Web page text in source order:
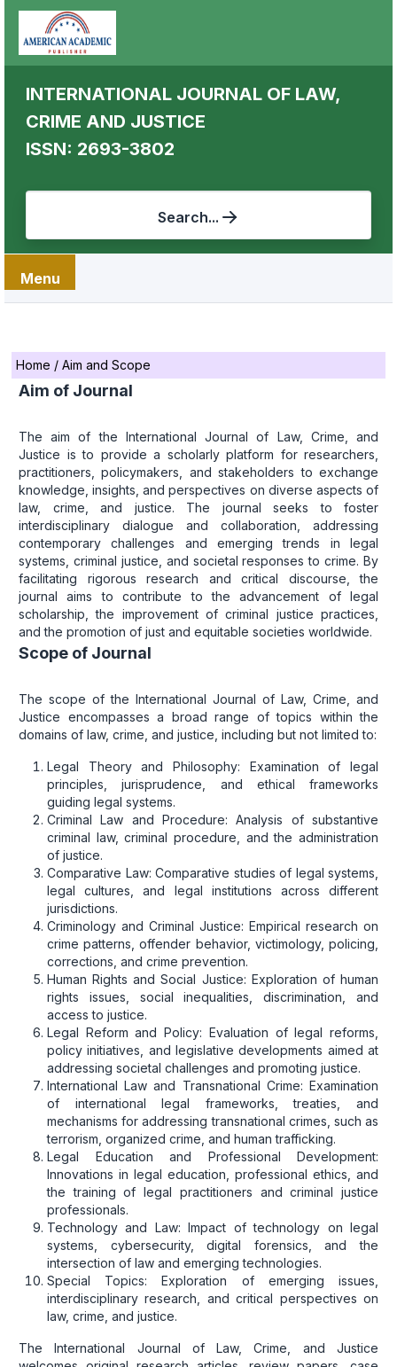
INTERNATIONAL JOURNAL OF LAW,
CRIME AND JUSTICE
ISSN: 2693-3802
Search...
Menu
Home / Aim and Scope
Aim of Journal
The aim of the International Journal of Law, Crime, and
Justice is to provide a scholarly platform for researchers,
practitioners, policymakers, and stakeholders to exchange
knowledge, insights, and perspectives on diverse aspects of
law, crime, and justice. The journal seeks to foster
interdisciplinary dialogue and collaboration, addressing
contemporary challenges and emerging trends in legal
systems, criminal justice, and societal responses to crime. By
facilitating rigorous research and critical discourse, the
journal aims to contribute to the advancement of legal
scholarship, the improvement of criminal justice practices,
and the promotion of just and equitable societies worldwide.
Scope of Journal
The scope of the International Journal of Law, Crime, and
Justice encompasses a broad range of topics within the
domains of law, crime, and justice, including but not limited to:
Legal Theory and Philosophy: Examination of legal
principles, jurisprudence, and ethical frameworks
guiding legal systems.
Criminal Law and Procedure: Analysis of substantive
criminal law, criminal procedure, and the administration
of justice.
Comparative Law: Comparative studies of legal systems,
legal cultures, and legal institutions across different
jurisdictions.
Criminology and Criminal Justice: Empirical research on
crime patterns, offender behavior, victimology, policing,
corrections, and crime prevention.
Human Rights and Social Justice: Exploration of human
rights issues, social inequalities, discrimination, and
access to justice.
Legal Reform and Policy: Evaluation of legal reforms,
policy initiatives, and legislative developments aimed at
addressing societal challenges and promoting justice.
International Law and Transnational Crime: Examination
of international legal frameworks, treaties, and
mechanisms for addressing transnational crimes, such as
terrorism, organized crime, and human trafficking.
Legal Education and Professional Development:
Innovations in legal education, professional ethics, and
the training of legal practitioners and criminal justice
professionals.
Technology and Law: Impact of technology on legal
systems, cybersecurity, digital forensics, and the
intersection of law and emerging technologies.
Special Topics: Exploration of emerging issues,
interdisciplinary research, and critical perspectives on
law, crime, and justice.
The International Journal of Law, Crime, and Justice